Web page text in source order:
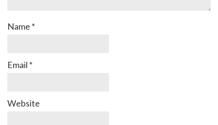
Name *
Email *
Website